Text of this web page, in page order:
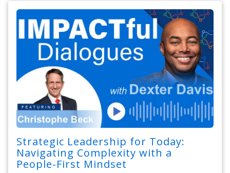
Strategic Leadership for Today:
Navigating Complexity with a
People-First Mindset